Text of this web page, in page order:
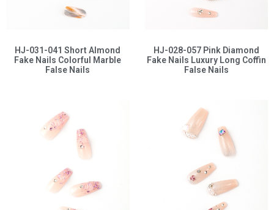
HJ-031-041 Short Almond
Fake Nails Colorful Marble
False Nails
HJ-028-057 Pink Diamond
Fake Nails Luxury Long Coffin
False Nails